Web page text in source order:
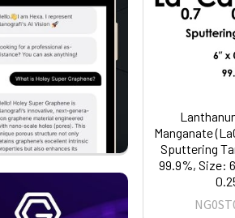
Manganate
Sputtering
99.9%, Size: